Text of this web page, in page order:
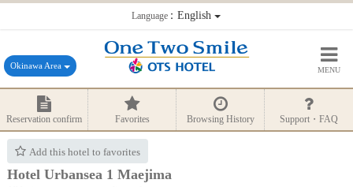
Language：English
Okinawa Area MENU
Reservation confirm Favorites Browsing History Support・FAQ
Add this hotel to favorites
Hotel Urbansea 1 Maejima